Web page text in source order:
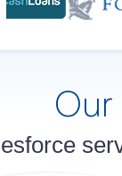
Our